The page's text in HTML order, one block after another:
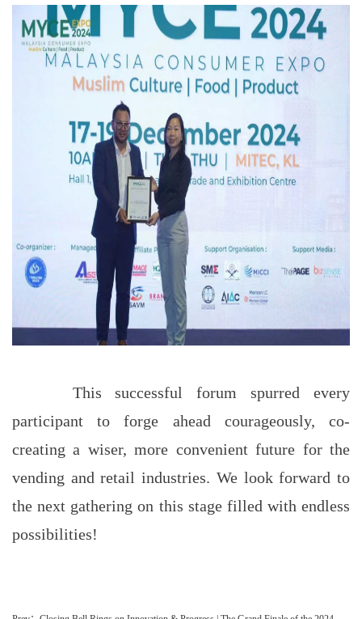
This successful forum spurred every
participant to forge ahead courageously, co-
creating a wiser, more convenient future for the
vending and retail industries. We look forward to
the next gathering on this stage filled with endless
possibilities!